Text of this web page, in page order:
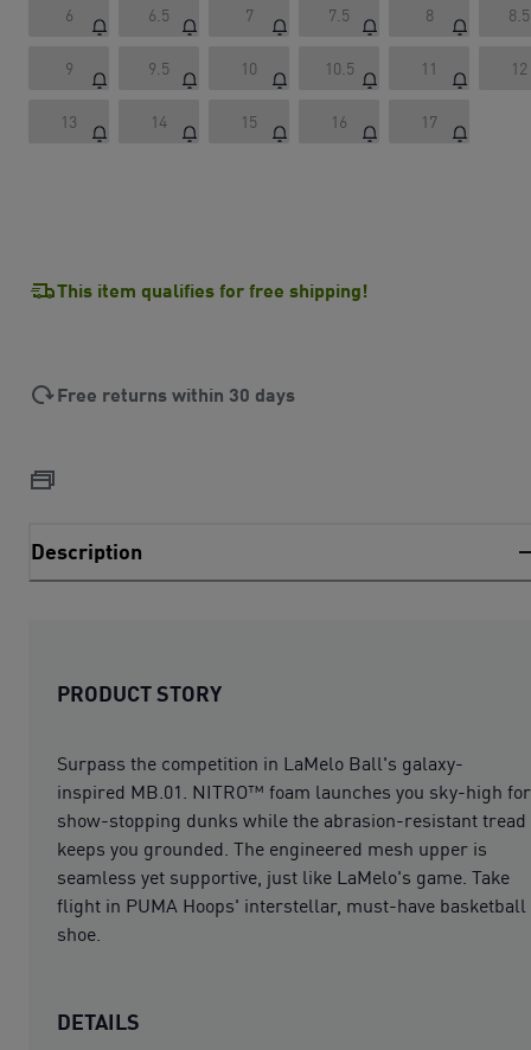
6 6.5 7 7.5 8 8.5
9 9.5 10 10.5 11 12
13 14 15 16 17
This item qualifies for free shipping!
Free returns within 30 days
Description
PRODUCT STORY
Surpass the competition in LaMelo Ball's galaxy-
inspired MB.01. NITRO™ foam launches you sky-high for
show-stopping dunks while the abrasion-resistant tread
keeps you grounded. The engineered mesh upper is
seamless yet supportive, just like LaMelo's game. Take
flight in PUMA Hoops' interstellar, must-have basketball
shoe.
DETAILS